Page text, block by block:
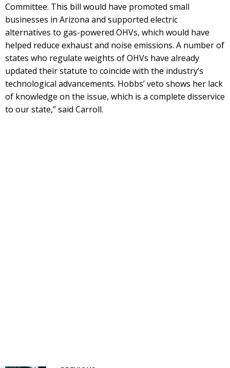
Committee. This bill would have promoted small
businesses in Arizona and supported electric
alternatives to gas-powered OHVs, which would have
helped reduce exhaust and noise emissions. A number of
states who regulate weights of OHVs have already
updated their statute to coincide with the industry’s
technological advancements. Hobbs’ veto shows her lack
of knowledge on the issue, which is a complete disservice
to our state,” said Carroll.